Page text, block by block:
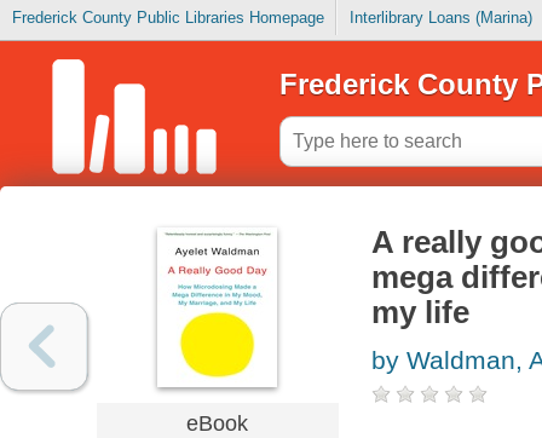
Frederick County Public Libraries Homepage Interlibrary Loans (Marina)
Frederick County
eBook
A really
mega
my life
by Waldman,